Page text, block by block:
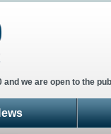
we are open to the